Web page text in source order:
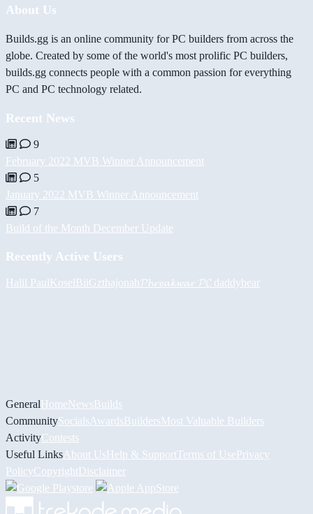
About Us
Builds.gg is an online community for PC builders from across the
globe. Created by some of the world's most prolific PC builders,
builds.gg connects people with a common passion for everything
PC and PC technology related.
Recent News
9
February 2022 MVB Winner Announcement
5
January 2022 MVB Winner Announcement
7
Build of the Month December Update
Recently Active Users
Halil PaulKoselBiiGzthajonah 𝓟𝓱𝓻𝓮𝓪𝓴𝔀𝓪𝓻 𝓟𝓒 daddybear
GeneralHomeNewsBuilds
CommunitySocials AwardsBuildersMost Valuable Builders
ActivityContests
Useful Links About UsHelp & Support Terms of UsePrivacy
PolicyCopyrightDisclaimer